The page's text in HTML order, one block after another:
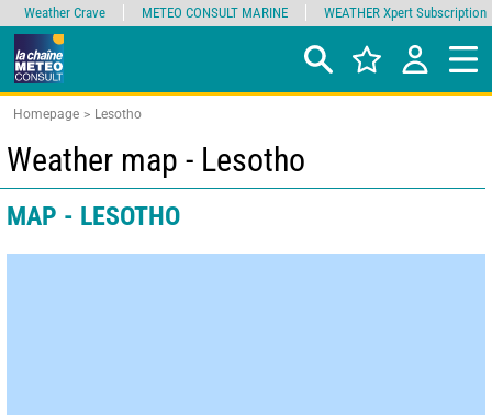
Homepage Lesotho
Weather map - Lesotho
MAP - LESOTHO
Weather Crave METEO CONSULT MARINE WEATHER Xpert Subscription